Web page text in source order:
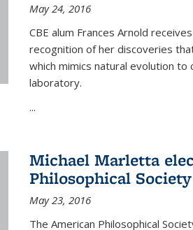
May 24, 2016
CBE alum Frances Arnold
recognition of her discoveries
which mimics natural evolution
laboratory.
...
Michael Marletta
Philosophical Society
May 23, 2016
The American Philosophical